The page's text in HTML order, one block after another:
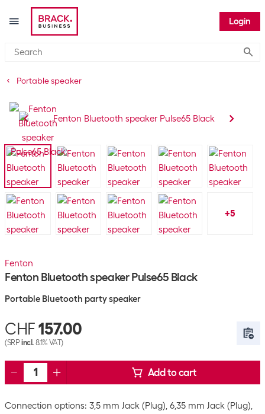
Login
Portable speaker
+5
Fenton
Fenton Bluetooth speaker Pulse65 Black
Portable Bluetooth party speaker
CHF 157.00
(SRPincl. 8.1% VAT)
Add to cart
Connection options: 3,5 mm Jack (Plug), 6,35 mm Jack (Plug),